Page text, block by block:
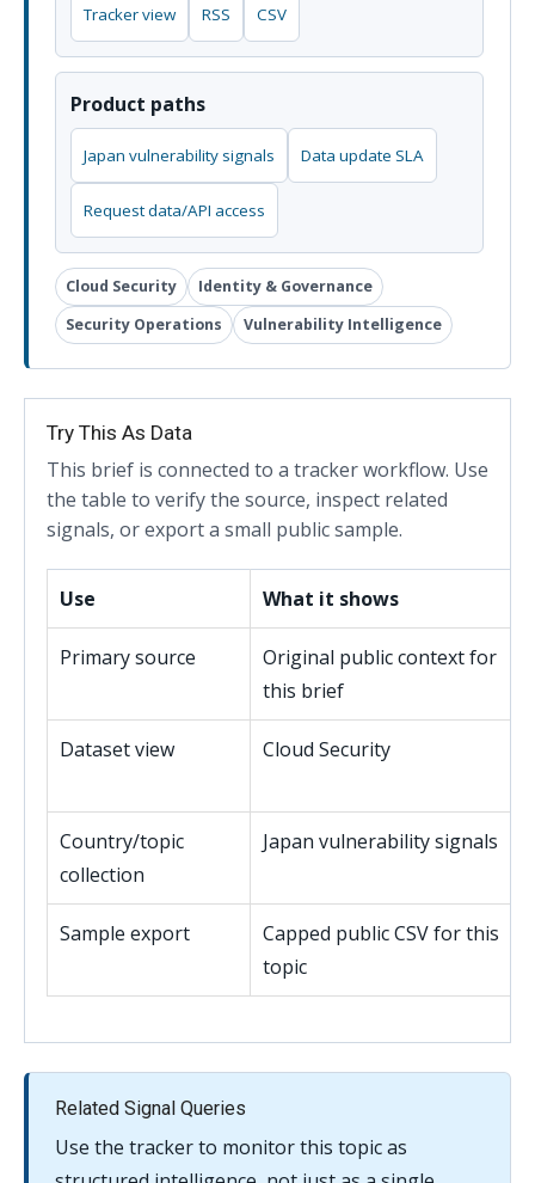
Tracker view RSS CSV
Product paths
Japan vulnerability signals Data update SLA
Request data/API access
Cloud Security
Identity & Governance
Security Operations
Vulnerability Intelligence
Try This As Data
This brief is connected to a tracker workflow. Use
the table to verify the source, inspect related
signals, or export a small public sample.
Use What it shows
Primary source
Original public context for
this brief
Dataset view Cloud Security
Country/topic
collection
Japan vulnerability signals
Sample export
Capped public CSV for this
topic
Related Signal Queries
Use the tracker to monitor this topic as